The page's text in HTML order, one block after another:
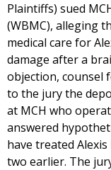
Plaintiffs) sued
(WBMC), alleging
medical care for
damage after a
objection, counsel
to the jury the
at MCH who
answered
have treated
two earlier. The